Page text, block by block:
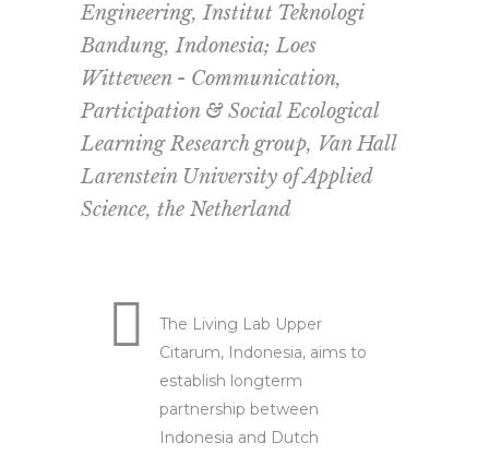
Engineering, Institut Teknologi
Bandung, Indonesia; Loes
Witteveen - Communication,
Participation & Social Ecological
Learning Research group, Van Hall
Larenstein University of Applied
Science, the Netherland
The Living Lab Upper
Citarum, Indonesia, aims to
establish longterm
partnership between
Indonesia and Dutch